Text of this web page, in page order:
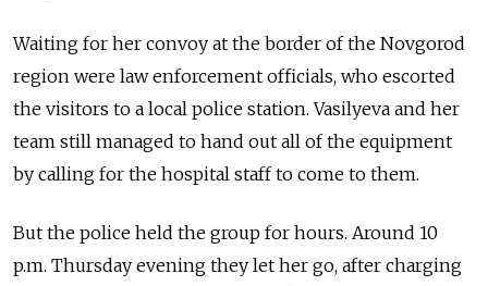
Waiting for her convoy at the border of the Novgorod
region were law enforcement officials, who escorted
the visitors to a local police station. Vasilyeva and her
team still managed to hand out all of the equipment
by calling for the hospital staff to come to them.
But the police held the group for hours. Around 10
p.m. Thursday evening they let her go, after charging